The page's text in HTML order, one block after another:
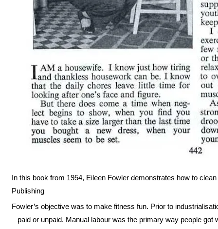
In this book from 1954, Eileen Fowler demonstrates how to
Publishing
Fowler’s objective was to make fitness fun. Prior to
– paid or unpaid. Manual labour was the primary way people